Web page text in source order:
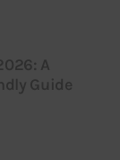
A
Guide